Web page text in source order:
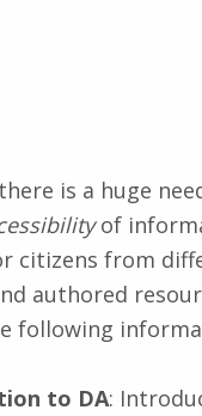
is a huge
of
citizens from
authored
following
to DA: